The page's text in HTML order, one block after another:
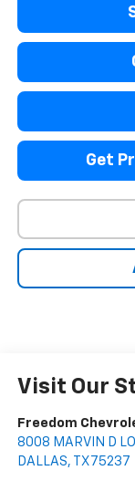
Get
Visit Our
Freedom
8008 MARVIN D
DALLAS, TX 75237